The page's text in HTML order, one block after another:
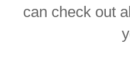
can check out